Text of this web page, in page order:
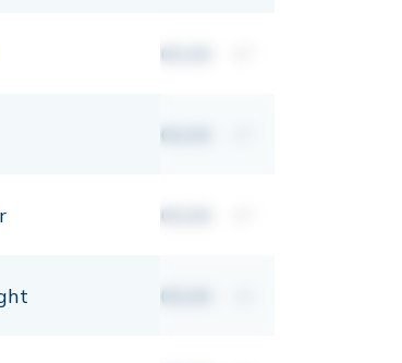
00,00
00,00
00,00
00,00